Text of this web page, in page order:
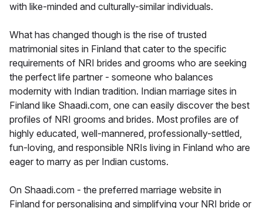
with like-minded and culturally-similar individuals.
What has changed though is the rise of trusted
matrimonial sites in Finland that cater to the specific
requirements of NRI brides and grooms who are seeking
the perfect life partner - someone who balances
modernity with Indian tradition. Indian marriage sites in
Finland like Shaadi.com, one can easily discover the best
profiles of NRI grooms and brides. Most profiles are of
highly educated, well-mannered, professionally-settled,
fun-loving, and responsible NRIs living in Finland who are
eager to marry as per Indian customs.
On Shaadi.com - the preferred marriage website in
Finland for personalising and simplifying your NRI bride or